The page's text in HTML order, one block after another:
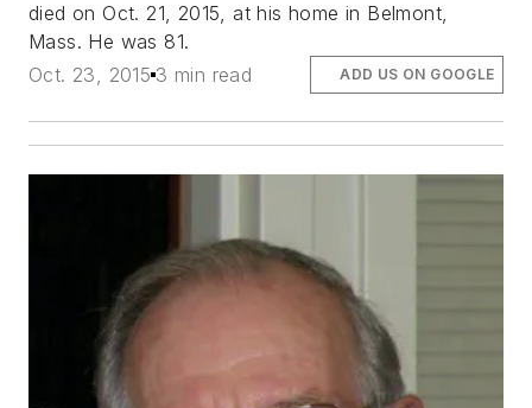
died on Oct. 21, 2015, at his home in Belmont,
Mass. He was 81.
Oct. 23, 2015 3 min read ADD US ON GOOGLE